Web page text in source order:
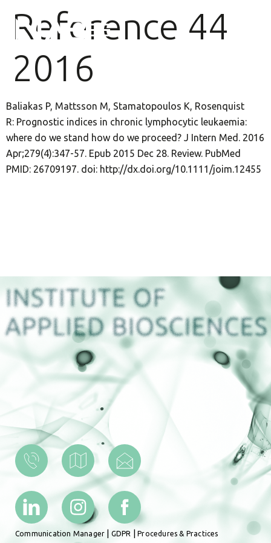
Reference 44
2016
Baliakas P, Mattsson M, Stamatopoulos K, Rosenquist
R: Prognostic indices in chronic lymphocytic leukaemia:
where do we stand how do we proceed? J Intern Med. 2016
Apr;279(4):347-57. Epub 2015 Dec 28. Review. PubMed
PMID: 26709197. doi: http://dx.doi.org/10.1111/joim.12455
Communication Manager GDPR |Procedures & Practices